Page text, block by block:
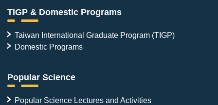
TIGP & Domestic Programs
Taiwan International Graduate Program (TIGP)
Domestic Programs
Popular Science
Popular Science Lectures and Activities